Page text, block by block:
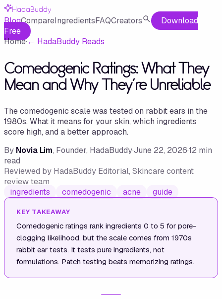
HadaBuddy
BlogCompareIngredientsFAQCreators
Download
Free
Home·← HadaBuddy Reads
Comedogenic Ratings: What They
Mean and Why They're Unreliable
The comedogenic scale was tested on rabbit ears in the
1980s. What it means for your skin, which ingredients
score high, and a better approach.
By Novia Lim, Founder, HadaBuddy·June 22, 2026·12 min
read
Reviewed by HadaBuddy Editorial, Skincare content
review team
ingredients
comedogenic acne guide
KEY TAKEAWAY
Comedogenic ratings rank ingredients 0 to 5 for pore-
clogging likelihood, but the scale comes from 1970s
rabbit ear tests. It tests pure ingredients, not
formulations. Patch testing beats memorizing ratings.